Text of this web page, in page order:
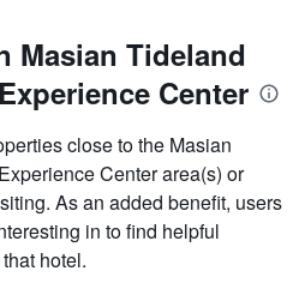
Masian Tideland
Center
close to the Masian
Center area(s) or
As an added benefit, users
in to find helpful
hotel.